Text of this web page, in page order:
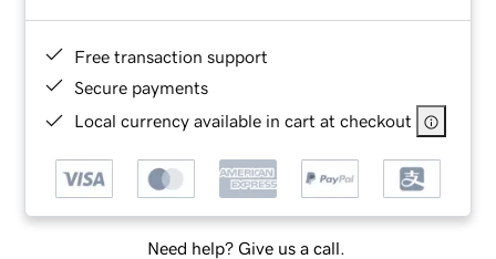
Free transaction support
Secure payments
Local currency available in cart at checkout
Need help? Give us a call.